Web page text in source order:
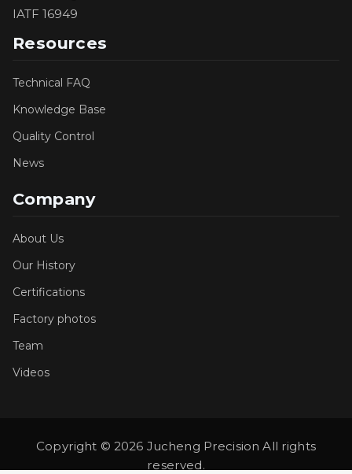
Resources
Technical FAQ
Knowledge Base
Quality Control
News
Company
About Us
Our History
Certifications
Factory photos
Team
Videos
Copyright © 2026 Jucheng Precision All rights
reserved.